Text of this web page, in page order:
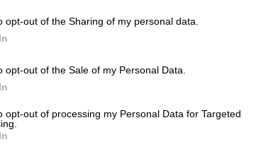
opt-out of the Sharing of my personal data.
opt-out of the Sale of my Personal Data.
opt-out of processing my Personal Data for Targeted
see each team when they had that ‘aha’ moment, and
a little bit out of the box was incredible,” she said.
projects.
to feel empowered and inspired, so much so that they